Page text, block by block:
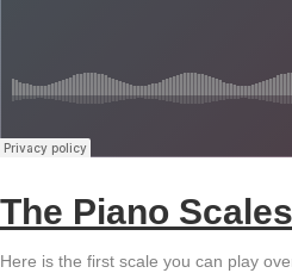
The Piano
Here is the first scale you can play